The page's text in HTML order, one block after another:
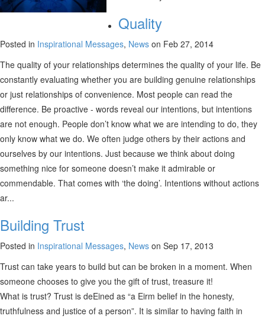
Quality
Posted in Inspirational Messages, News on Feb 27, 2014
The quality of your relationships determines the quality of your life. Be
constantly evaluating whether you are building genuine relationships
or just relationships of convenience. Most people can read the
difference. Be proactive - words reveal our intentions, but intentions
are not enough. People don’t know what we are intending to do, they
only know what we do. We often judge others by their actions and
ourselves by our intentions. Just because we think about doing
something nice for someone doesn’t make it admirable or
commendable. That comes with ‘the doing’. Intentions without actions
ar...
Building Trust
Posted in Inspirational Messages, News on Sep 17, 2013
Trust can take years to build but can be broken in a moment. When
someone chooses to give you the gift of trust, treasure it!
What is trust? Trust is deEined as “a Eirm belief in the honesty,
truthfulness and justice of a person”. It is similar to having faith in